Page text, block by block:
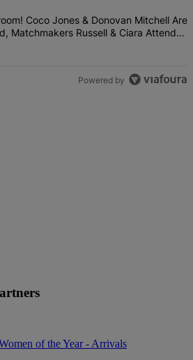
The Broom! Coco Jones &
Coco Jones & Donovan Mitchell Are
Matchmakers Russell & Ciara Attend
Powered by